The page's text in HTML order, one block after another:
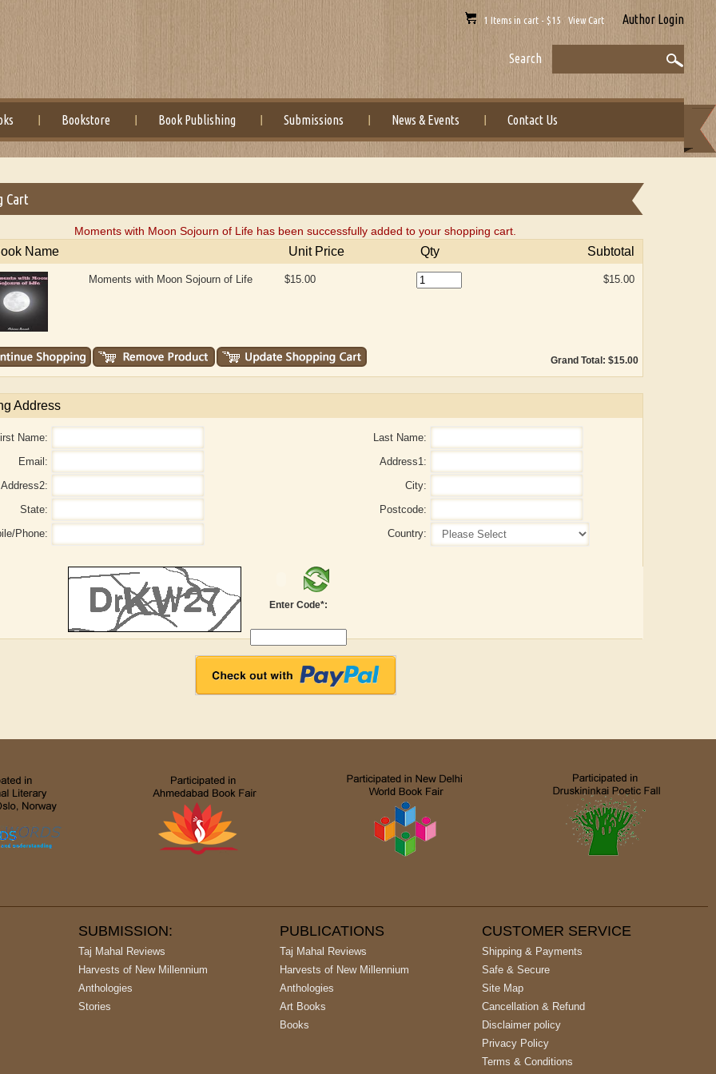
1 Items in cart - $15 View Cart Author Login
Search
Bookstore Book Publishing Submissions News & Events Contact Us
Aditi Upmanyu Aditya Gupta
Cart
Moments with Moon Sojourn of Life has been successfully added to your shopping cart.
Name Unit Price Qty Subtotal
Moments with Moon Sojourn of Life $15.00 $15.00
Grand Total: $15.00
Address
Name:
Last Name:
Email:
Address1:
Address2:
City:
State:
Postcode:
Phone:
Country:
Enter Code*:
SUBMISSION:
Taj Mahal Reviews
Harvests of New Millennium
Anthologies
Stories
PUBLICATIONS
Taj Mahal Reviews
Harvests of New Millennium
Anthologies
Art Books
Books
CUSTOMER SERVICE
Shipping & Payments
Safe & Secure
Site Map
Cancellation & Refund
Disclaimer policy
Privacy Policy
Terms & Conditions